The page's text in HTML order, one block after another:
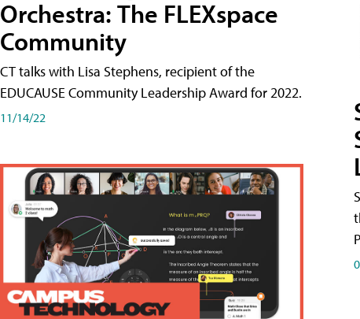
Orchestra: The FLEXspace
Community
CT talks with Lisa Stephens, recipient of the
EDUCAUSE Community Leadership Award for 2022.
11/14/22